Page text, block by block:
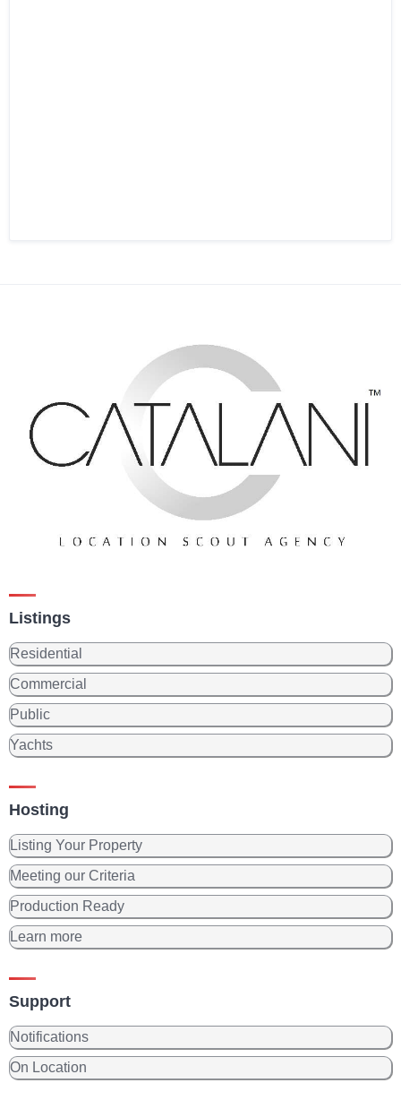
Listings
Residential
Commercial
Public
Yachts
Hosting
Listing Your Property
Meeting our Criteria
Production Ready
Learn more
Support
Notifications
On Location